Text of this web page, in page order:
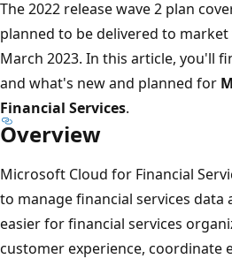
The 2022 release wave 2 plan
planned to be delivered to
March 2023. In this article, you'll
and what's new and planned for
Financial Services.
Overview
Microsoft Cloud for Financial
to manage financial services data
easier for financial services
customer experience, coordinate